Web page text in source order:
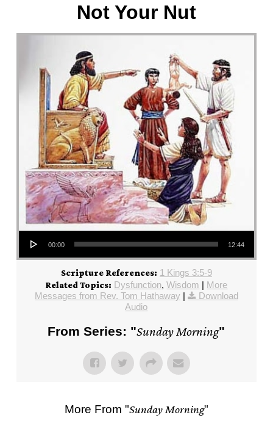
Not Your Nut
Audio Player
00:00 12:44
Scripture References: 1 Kings 3:5-9
Related Topics: Dysfunction,Wisdom | More
Messages from Rev. Tom Hathaway |
Download
Audio
From Series: "Sunday Morning"
More From "Sunday Morning"